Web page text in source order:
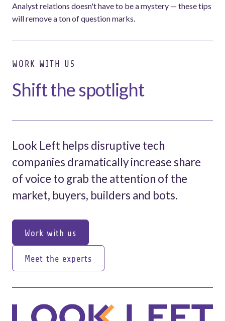
Analyst relations doesn't have to be a mystery — these tips
will remove a ton of question marks.
WORK WITH US
Shift the spotlight
Look Left helps disruptive tech
companies dramatically increase share
of voice to grab the attention of the
market, buyers, builders and bots.
Work with us
Work with us
Meet the experts
Meet the experts